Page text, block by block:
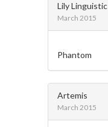
Lily Linguistic
March 2015
Phantom
Artemis
March 2015